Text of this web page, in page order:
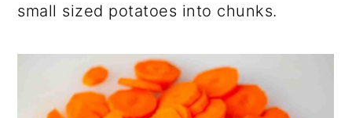
small sized potatoes into chunks.